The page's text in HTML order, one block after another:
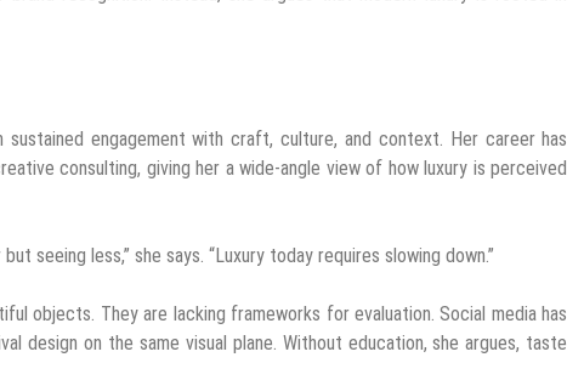
engagement with craft, culture, and context. Her career has
consulting, giving her a wide-angle view of how luxury is perceived
seeing less,” she says. “Luxury today requires slowing down.”
objects. They are lacking frameworks for evaluation. Social media has
design on the same visual plane. Without education, she argues, taste